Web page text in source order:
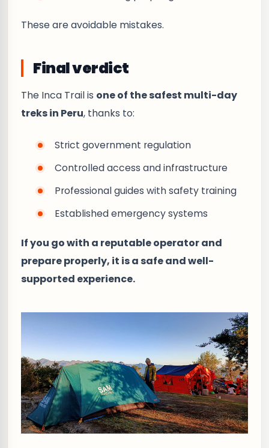
These are avoidable mistakes.
Final verdict
The Inca Trail is one of the safest multi-day
treks in Peru, thanks to:
Strict government regulation
Controlled access and infrastructure
Professional guides with safety training
Established emergency systems
If you go with a reputable operator and
prepare properly, it is a safe and well-
supported experience.